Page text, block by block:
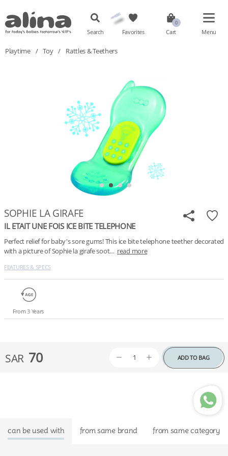
Search Favorites Cart Menu
Playtime / Toy / Rattles & Teethers
SOPHIE LA GIRAFE
IL ETAIT UNE FOIS ICE BITE TELEPHONE
Perfect relief for baby's sore gums! This ice bite telephone teether decorated
with a picture of Sophie la girafe soot… read more
FEATURES & SPECS
From 3 Years
SAR 70 ADD TO BAG
can be used with from same brand from same category